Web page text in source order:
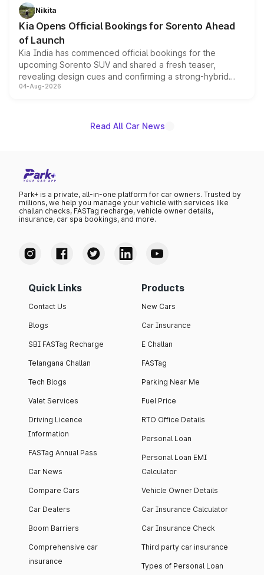
just 50 units each, the special editions are priced above
the standard versions and deliveries begin this month.
Nikita
Kia Opens Official Bookings for Sorento Ahead
of Launch
Kia India has commenced official bookings for the
upcoming Sorento SUV and shared a fresh teaser,
revealing design cues and confirming a strong-hybrid
powertrain, though pricing and the launch date remain
04-Aug-2026
Read All Car News
Park+ is a private, all-in-one platform for car owners. Trusted by
millions, we help you manage your vehicle with services like
challan checks, FASTag recharge, vehicle owner details,
insurance, car spa bookings, and more.
Quick Links
Contact Us
Blogs
SBI FASTag Recharge
Telangana Challan
Tech Blogs
Valet Services
Driving Licence
Information
FASTag Annual Pass
Car News
Compare Cars
Car Dealers
Boom Barriers
Comprehensive car
insurance
Products
New Cars
Car Insurance
E Challan
FASTag
Parking Near Me
Fuel Price
RTO Office Details
Personal Loan
Personal Loan EMI
Calculator
Vehicle Owner Details
Car Insurance Calculator
Car Insurance Check
Third party car insurance
Types of Personal Loan